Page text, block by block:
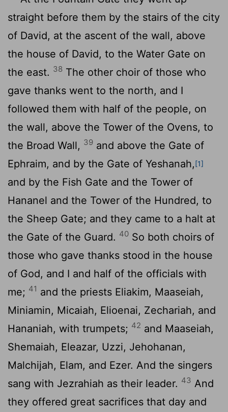
straight before them by the stairs of the city
of David, at the ascent of the wall, above
the house of David, to the Water Gate on
the east. 38 The other choir of those who
gave thanks went to the north, and I
followed them with half of the people, on
the wall, above the Tower of the Ovens, to
the Broad Wall, 39 and above the Gate of
Ephraim, and by the Gate of Yeshanah,[1]
and by the Fish Gate and the Tower of
Hananel and the Tower of the Hundred, to
the Sheep Gate; and they came to a halt at
the Gate of the Guard. 40 So both choirs of
those who gave thanks stood in the house
of God, and I and half of the officials with
me; 41 and the priests Eliakim, Maaseiah,
Miniamin, Micaiah, Elioenai, Zechariah, and
Hananiah, with trumpets; 42 and Maaseiah,
Shemaiah, Eleazar, Uzzi, Jehohanan,
Malchijah, Elam, and Ezer. And the singers
sang with Jezrahiah as their leader. 43 And
they offered great sacrifices that day and